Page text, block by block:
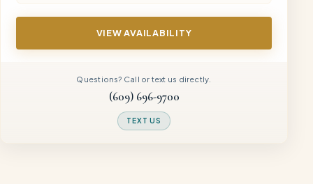
VIEW AVAILABILITY
Questions? Call or text us directly.
(609) 696-9700
TEXT US